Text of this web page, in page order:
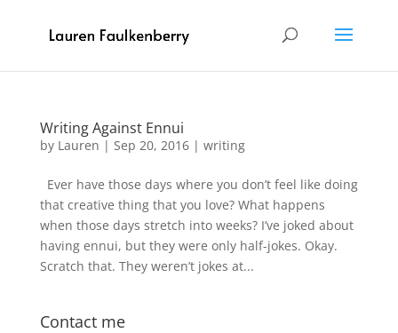
Writing Against Ennui
by Lauren | Sep 20, 2016| writing
Ever have those days where you don’t feel like doing
that creative thing that you love? What happens
when those days stretch into weeks? I’ve joked about
having ennui, but they were only half-jokes. Okay.
Scratch that. They weren’t jokes at...
Contact me